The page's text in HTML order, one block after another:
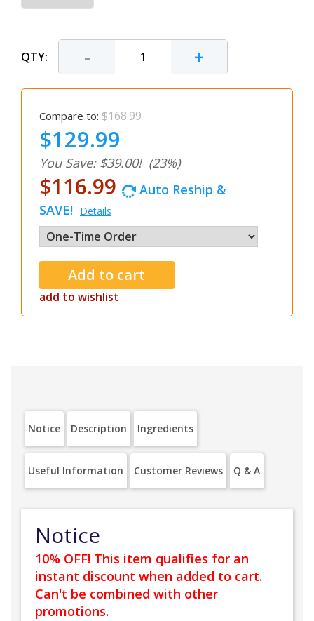
QTY: - +
Compare to: $168.99
$129.99
You Save: $39.00! (23%)
$116.99
Auto Reship &
SAVE! Details
add to wishlist
Notice Description Ingredients
Useful Information Customer Reviews Q & A
Notice
10% OFF! This item qualifies for an
instant discount when added to cart.
Can't be combined with other
promotions.